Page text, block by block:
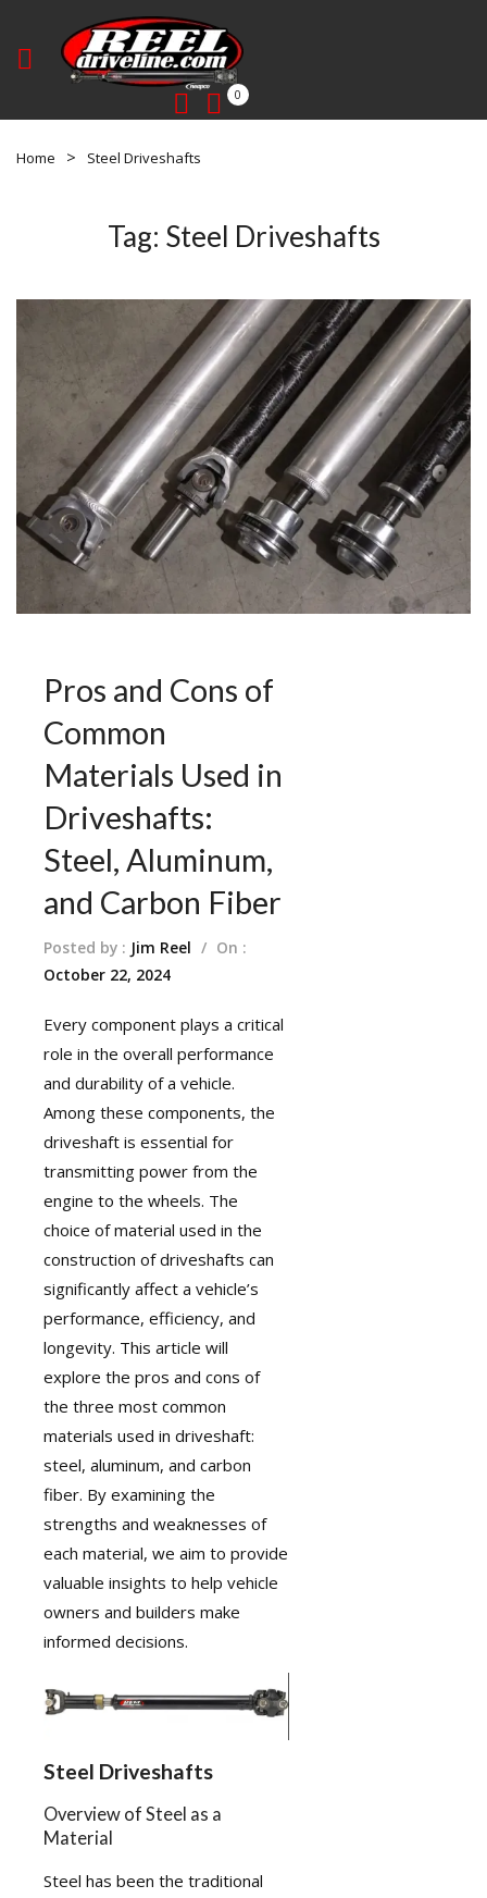
0
Home Steel Driveshafts
Tag: Steel Driveshafts
Pros and Cons of
Common
Materials Used in
Driveshafts:
Steel, Aluminum,
and Carbon Fiber
Posted by : Jim Reel / On :
October 22, 2024
Every component plays a critical
role in the overall performance
and durability of a vehicle.
Among these components, the
driveshaft is essential for
transmitting power from the
engine to the wheels. The
choice of material used in the
construction of driveshafts can
significantly affect a vehicle’s
performance, efficiency, and
longevity. This article will
explore the pros and cons of
the three most common
materials used in driveshaft:
steel, aluminum, and carbon
fiber. By examining the
strengths and weaknesses of
each material, we aim to provide
valuable insights to help vehicle
owners and builders make
informed decisions.
Steel Driveshafts
Overview of Steel as a
Material
Steel has been the traditional